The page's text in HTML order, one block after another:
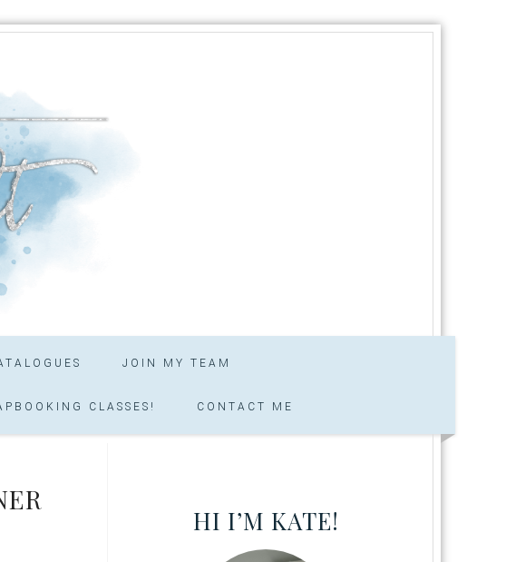
JOIN MY TEAM
CLASSES! CONTACT ME
HI I’M KATE!